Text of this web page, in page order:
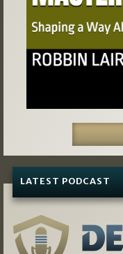
LATEST PODCAST